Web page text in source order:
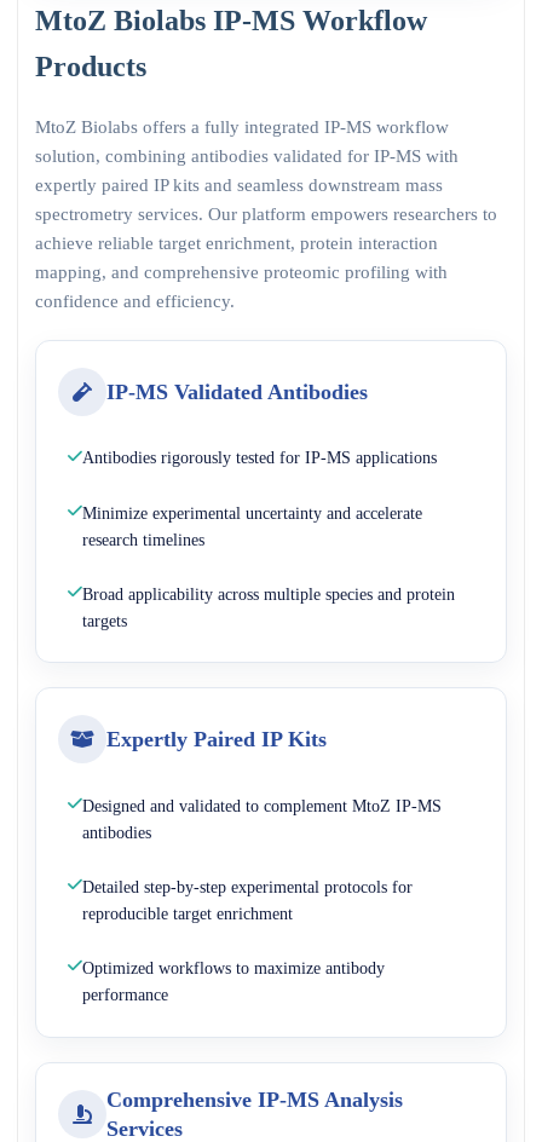
MtoZ Biolabs IP-MS Workflow
Products
MtoZ Biolabs offers a fully integrated IP-MS workflow
solution, combining antibodies validated for IP-MS with
expertly paired IP kits and seamless downstream mass
spectrometry services. Our platform empowers researchers to
achieve reliable target enrichment, protein interaction
mapping, and comprehensive proteomic profiling with
confidence and efficiency.
IP-MS Validated Antibodies
Antibodies rigorously tested for IP-MS applications
Minimize experimental uncertainty and accelerate
research timelines
Broad applicability across multiple species and protein
targets
Expertly Paired IP Kits
Designed and validated to complement MtoZ IP-MS
antibodies
Detailed step-by-step experimental protocols for
reproducible target enrichment
Optimized workflows to maximize antibody
performance
Comprehensive IP-MS Analysis
Services